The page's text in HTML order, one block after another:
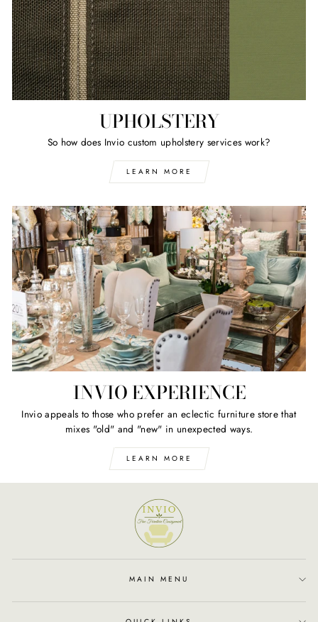
UPHOLSTERY
So how does Invio custom upholstery services work?
LEARN MORE
INVIO EXPERIENCE
Invio appeals to those who prefer an eclectic furniture store that
mixes "old" and "new" in unexpected ways.
LEARN MORE
MAIN MENU